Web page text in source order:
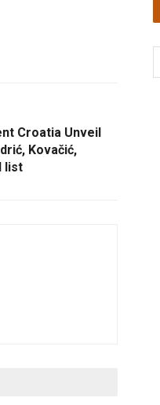
Croatia Unveil
Kovačić,
list